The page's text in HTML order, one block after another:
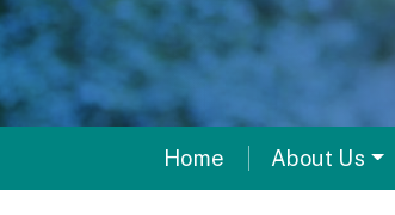
Home About Us